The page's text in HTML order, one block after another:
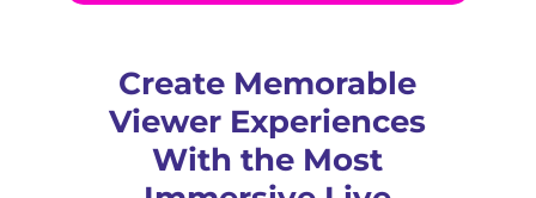
Create Memorable
Viewer Experiences
With the Most